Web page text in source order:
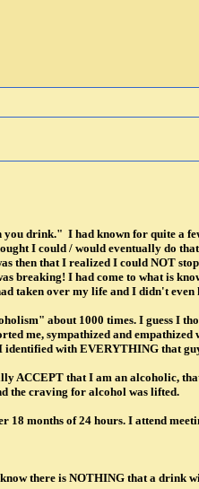
drink." I had known for quite a
I could / would eventually do
then that I realized I could NOT
breaking! I had come to what is
taken over my life and I didn't
about 1000 times. I guess I
me, sympathized and
identified with EVERYTHING that
ACCEPT that I am an alcoholic,
the craving for alcohol was lifted.
18 months of 24 hours. I attend
there is NOTHING that a drink